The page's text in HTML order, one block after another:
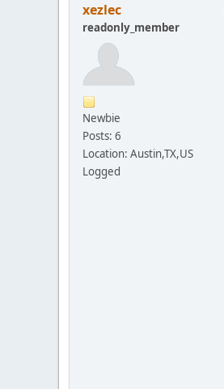
xezlec
readonly_member
Newbie
Posts: 6
Location: Austin,TX,US
Logged